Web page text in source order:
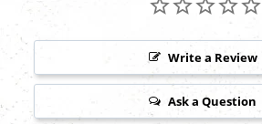
Write a Review
Ask a Question